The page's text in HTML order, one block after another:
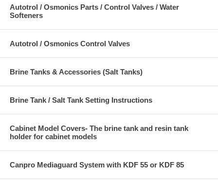
Autotrol / Osmonics Parts / Control Valves / Water
Softeners
Autotrol / Osmonics Control Valves
Brine Tanks & Accessories (Salt Tanks)
Brine Tank / Salt Tank Setting Instructions
Cabinet Model Covers- The brine tank and resin tank
holder for cabinet models
Canpro Mediaguard System with KDF 55 or KDF 85